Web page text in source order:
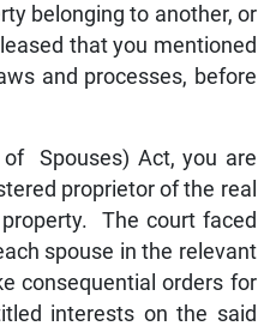
belonging to another, or
that you mentioned
and processes, before
Spouses) Act, you are
proprietor of the real
The court faced
spouse in the relevant
consequential orders for
interests on the said